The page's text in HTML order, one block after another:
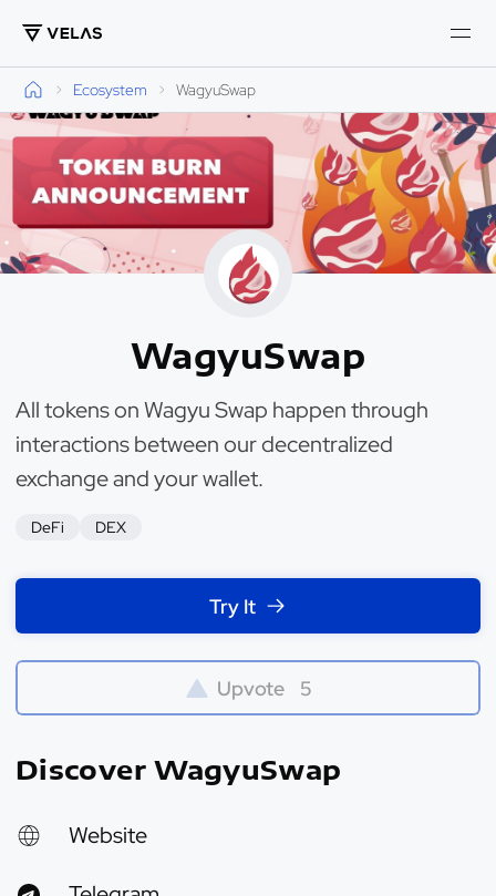
Ecosystem WagyuSwap
WagyuSwap
All tokens on Wagyu Swap happen through
interactions between our decentralized
exchange and your wallet.
DeFi DEX
Try It
Upvote 5
Discover WagyuSwap
Website